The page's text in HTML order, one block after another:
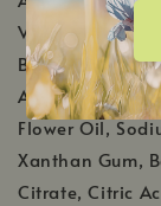
Virginiana
Bark Extract,
Alternifolia
Flower Oil,
Xanthan Gum,
Citrate, Citric